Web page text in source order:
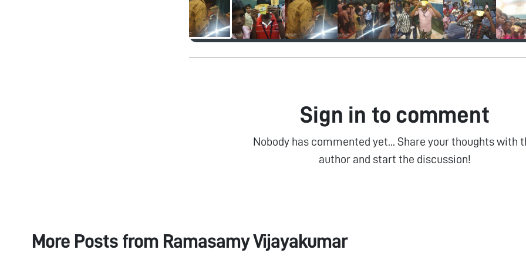
Sign in to comment
Nobody has commented yet... Share your thoughts with
author and start the discussion!
More Posts from Ramasamy Vijayakumar